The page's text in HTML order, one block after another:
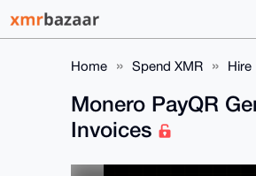
Home Spend XMR Hire
Monero PayQR
Invoices